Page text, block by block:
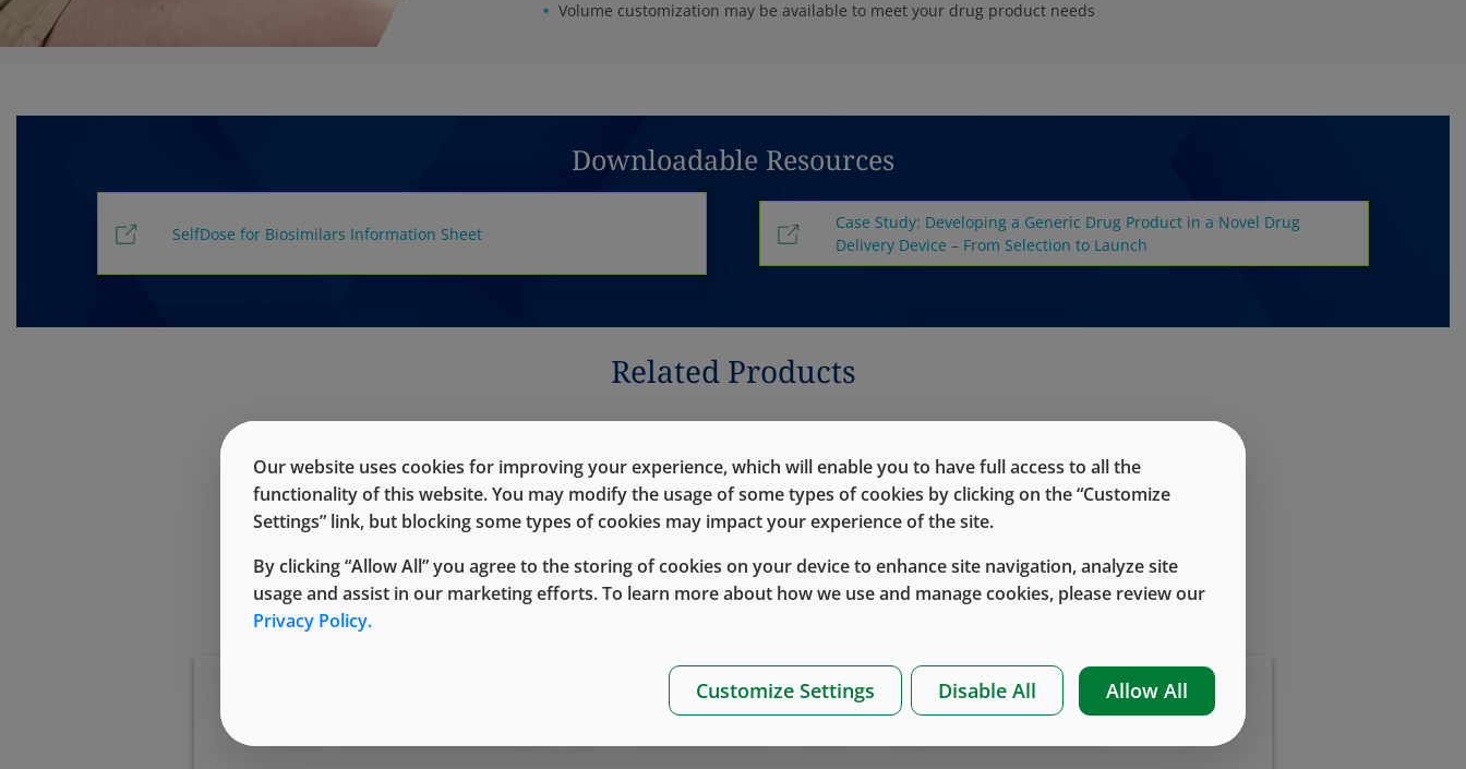
Volume customization may be available to meet your drug product needs
Downloadable Resources
SelfDose for Biosimilars Information Sheet
Case Study: Developing a Generic Drug Product in a Novel Drug
Delivery Device – From Selection to Launch
Related Products
Syringe Components
Our website uses cookies for improving your experience, which will enable you to have full access to all the
functionality of this website. You may modify the usage of some types of cookies by clicking on the “Customize
Settings” link, but blocking some types of cookies may impact your experience of the site.
By clicking “Allow All” you agree to the storing of cookies on your device to enhance site navigation, analyze site
usage and assist in our marketing efforts. To learn more about how we use and manage cookies, please review our
Privacy Policy.
Customize Settings Disable All Allow All